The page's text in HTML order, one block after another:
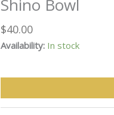
Shino Bowl
$40.00
Availability: In stock
Shino